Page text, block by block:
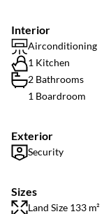
Interior
Airconditioning
1 Kitchen
2 Bathrooms
1 Boardroom
Exterior
Security
Sizes
Land Size 133 m²